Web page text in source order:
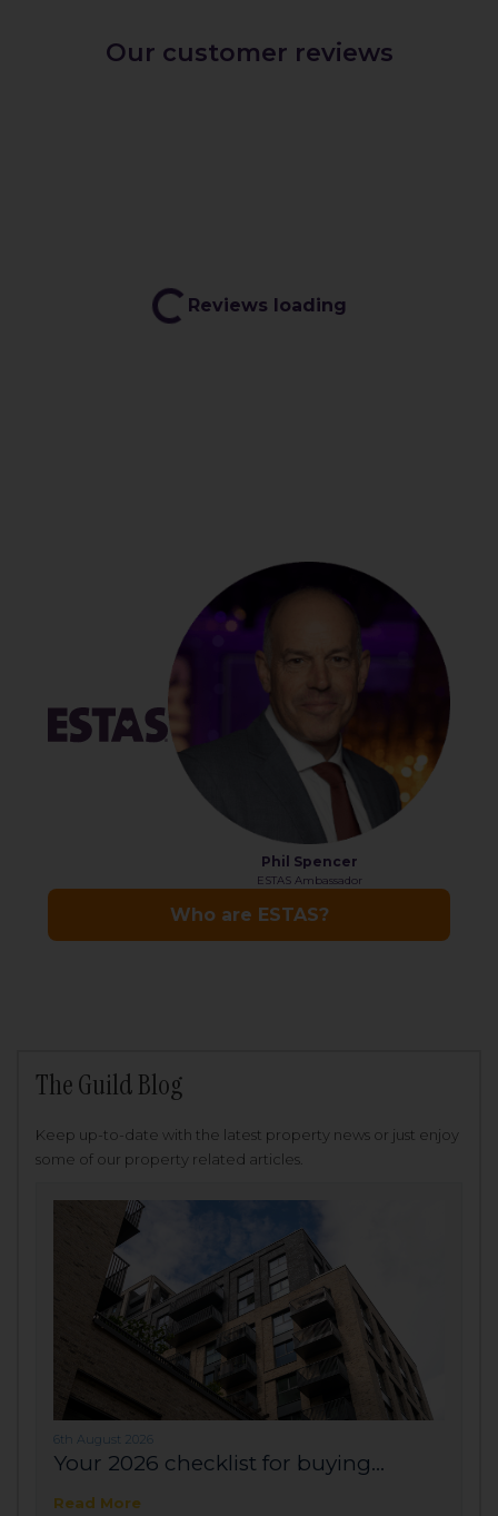
The Guild Blog
Keep up-to-date with the latest property news or just enjoy
some of our property related articles.
6th August 2026
Your 2026 checklist for buying...
Read More